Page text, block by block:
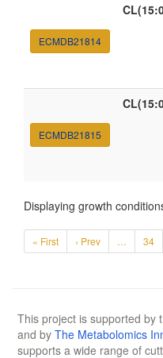
ECMDB21814
ECMDB21815
Displaying growth
« First ‹ Prev … 34
This project is supported by
and by The Metabolomics
supports a wide range of